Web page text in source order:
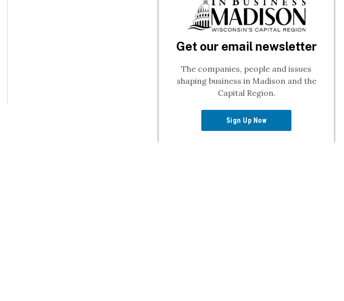
Get our email newsletter
The companies, people and issues
shaping business in Madison and the
Capital Region.
Sign Up Now